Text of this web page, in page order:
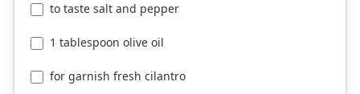
to taste salt and pepper
1 tablespoon olive oil
for garnish fresh cilantro